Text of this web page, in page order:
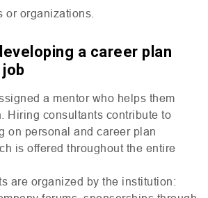
or organizations.
a career plan
a mentor who helps them
Hiring consultants contribute to
on personal and career plan
is offered throughout the entire
are organized by the institution: